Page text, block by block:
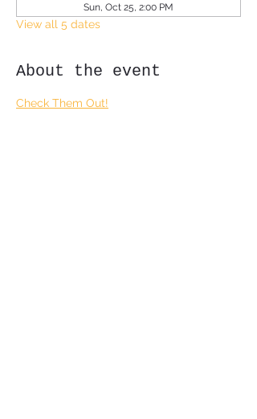
Sun, Oct 25, 2:00 PM
View all 5 dates
About the event
Check Them Out!